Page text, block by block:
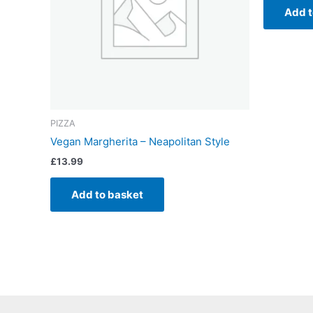
PIZZA
Vegan Margherita – Neapolitan Style
£13.99
Add to basket
Add